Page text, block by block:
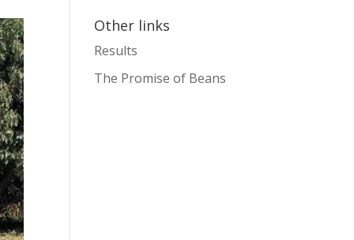
Other links
Results
The Promise of Beans